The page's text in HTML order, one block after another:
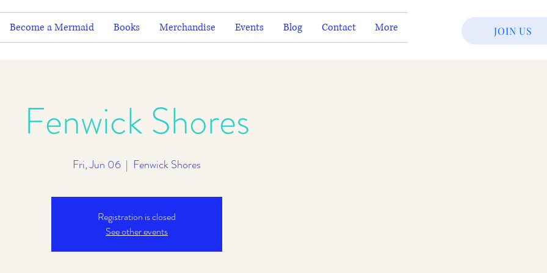
Become a Mermaid Books Merchandise Events Blog Contact More JOIN US
Fenwick Shores
Fri, Jun 06
  |
Fenwick Shores
Registration is closed
See other events